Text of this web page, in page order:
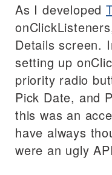
As I developed
Details screen.
setting up
priority radio
Pick Date, and
this was an
have always
were an ugly